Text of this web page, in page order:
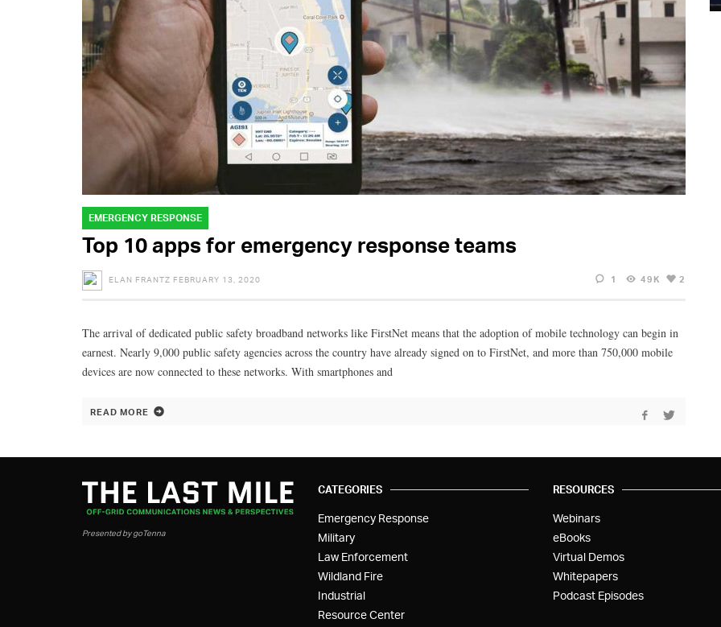
EMERGENCY RESPONSE
Top 10 apps for emergency response teams
ELAN FRANTZ FEBRUARY 13, 2020 1 49K 2
The arrival of dedicated public safety broadband networks like FirstNet means that the adoption of mobile technology can begin in
earnest. Nearly 9,000 public safety agencies across the country have already signed on to FirstNet, and more than 750,000 mobile
devices are now connected to these networks. With smartphones and
READ MORE
Presented by goTenna
CATEGORIES
Emergency Response
Military
Law Enforcement
Wildland Fire
Industrial
Resource Center
RESOURCES
Webinars
eBooks
Virtual Demos
Whitepapers
Podcast Episodes